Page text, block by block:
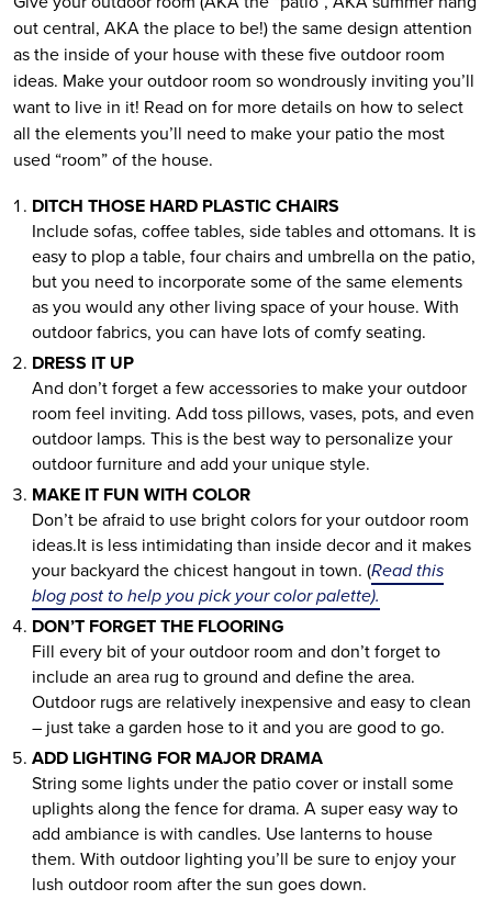
out central, AKA the place to be!) the same design attention
as the inside of your house with these five outdoor room
ideas. Make your outdoor room so wondrously inviting you’ll
want to live in it! Read on for more details on how to select
all the elements you’ll need to make your patio the most
used “room” of the house.
DITCH THOSE HARD PLASTIC CHAIRS
Include sofas, coffee tables, side tables and ottomans. It is
easy to plop a table, four chairs and umbrella on the patio,
but you need to incorporate some of the same elements
as you would any other living space of your house. With
outdoor fabrics, you can have lots of comfy seating.
DRESS IT UP
And don’t forget a few accessories to make your outdoor
room feel inviting. Add toss pillows, vases, pots, and even
outdoor lamps. This is the best way to personalize your
outdoor furniture and add your unique style.
MAKE IT FUN WITH COLOR
Don’t be afraid to use bright colors for your outdoor room
ideas.It is less intimidating than inside decor and it makes
your backyard the chicest hangout in town. (Read this
blog post to help you pick your color palette).
DON’T FORGET THE FLOORING
Fill every bit of your outdoor room and don’t forget to
include an area rug to ground and define the area.
Outdoor rugs are relatively inexpensive and easy to clean
– just take a garden hose to it and you are good to go.
ADD LIGHTING FOR MAJOR DRAMA
String some lights under the patio cover or install some
uplights along the fence for drama. A super easy way to
add ambiance is with candles. Use lanterns to house
them. With outdoor lighting you’ll be sure to enjoy your
lush outdoor room after the sun goes down.